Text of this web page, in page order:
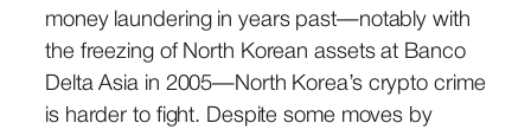
money laundering in years past—notably with
the freezing of North Korean assets at Banco
Delta Asia in 2005—North Korea’s crypto crime
is harder to fight. Despite some moves by